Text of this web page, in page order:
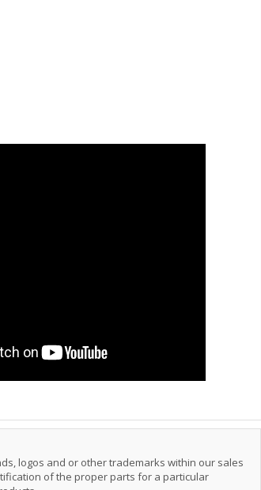
logos and or other trademarks within our sales
of the proper parts for a particular